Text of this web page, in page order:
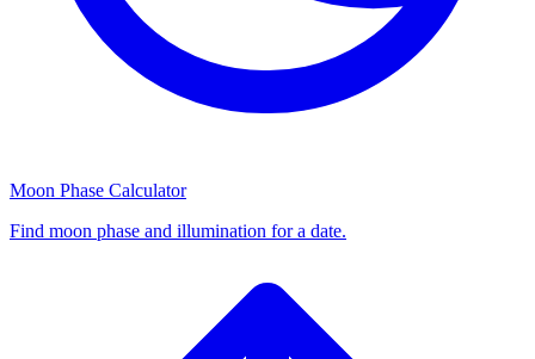
Moon Phase Calculator
Find moon phase and illumination for a date.